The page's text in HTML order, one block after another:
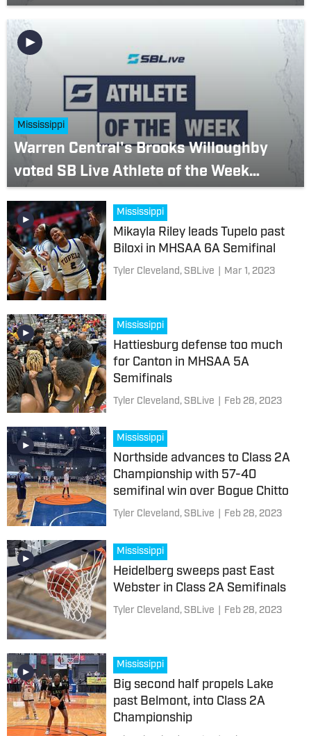
Mississippi
Warren Central's Brooks Willoughby
voted SB Live Athlete of the Week
Mississippi
Mikayla Riley leads Tupelo past
Biloxi in MHSAA 6A Semifinal
Tyler Cleveland, SBLive Mar 1, 2023
Mississippi
Hattiesburg defense too much
for Canton in MHSAA 5A
Semifinals
Tyler Cleveland, SBLive Feb 28, 2023
Mississippi
Northside advances to Class 2A
Championship with 57-40
semifinal win over Bogue Chitto
Tyler Cleveland, SBLive Feb 28, 2023
Mississippi
Heidelberg sweeps past East
Webster in Class 2A Semifinals
Tyler Cleveland, SBLive Feb 28, 2023
Mississippi
Big second half propels Lake
past Belmont, into Class 2A
Championship